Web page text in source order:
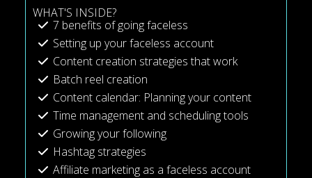
WHAT'S INSIDE?
7 benefits of going faceless
Setting up your faceless account
Content creation strategies that work
Batch reel creation
Content calendar: Planning your content
Time management and scheduling tools
Growing your following
Hashtag strategies
Affiliate marketing as a faceless account